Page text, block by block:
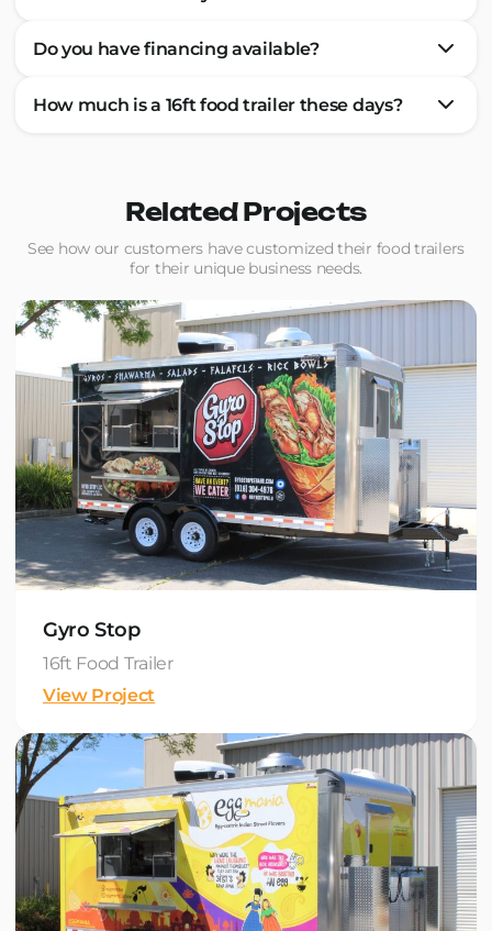
Do you have financing available?
How much is a 16ft food trailer these days?
Related Projects
See how our customers have customized their food trailers
for their unique business needs.
Gyro Stop
16ft Food Trailer
View Project